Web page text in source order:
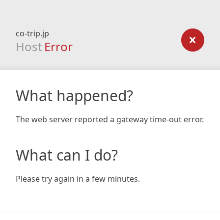
co-trip.jp
Host Error
What happened?
The web server reported a gateway time-out error.
What can I do?
Please try again in a few minutes.